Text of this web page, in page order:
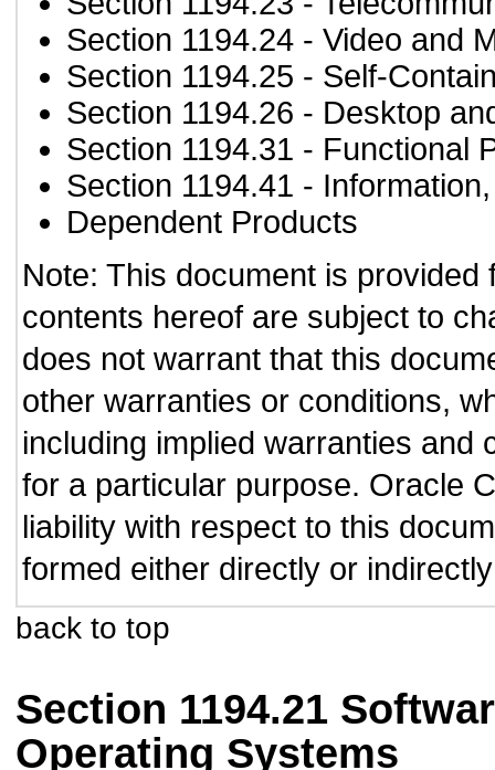
Section 1194.24 - Video and
Section 1194.25 - Self-
Section 1194.26 - Desktop
Section 1194.31 - Functional
Section 1194.41 -
Dependent Products
Note: This document is
contents hereof are subject to
does not warrant that this
other warranties or conditions,
including implied warranties and
for a particular purpose. Oracle
liability with respect to this
formed either directly or
back to top
Section 1194.21
Operating Systems